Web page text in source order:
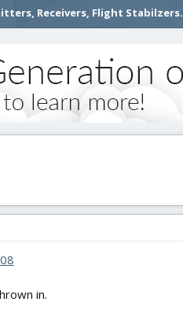
Receivers, Flight Stabilzers.
in.